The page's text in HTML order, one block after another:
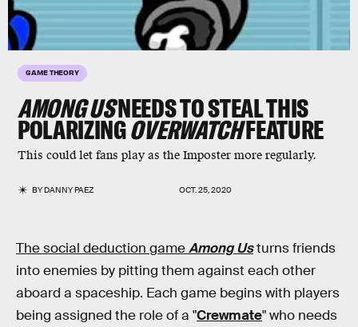
GAME THEORY
AMONG USNEEDS TO STEAL THIS
POLARIZINGOVERWATCHFEATURE
This could let fans play as the Imposter more regularly.
BYDANNY PAEZ OCT. 25, 2020
The social deduction gameAmong Usturns friends
into enemies by pitting them against each other
aboard a spaceship. Each game begins with players
being assigned the role of a "Crewmate" who needs